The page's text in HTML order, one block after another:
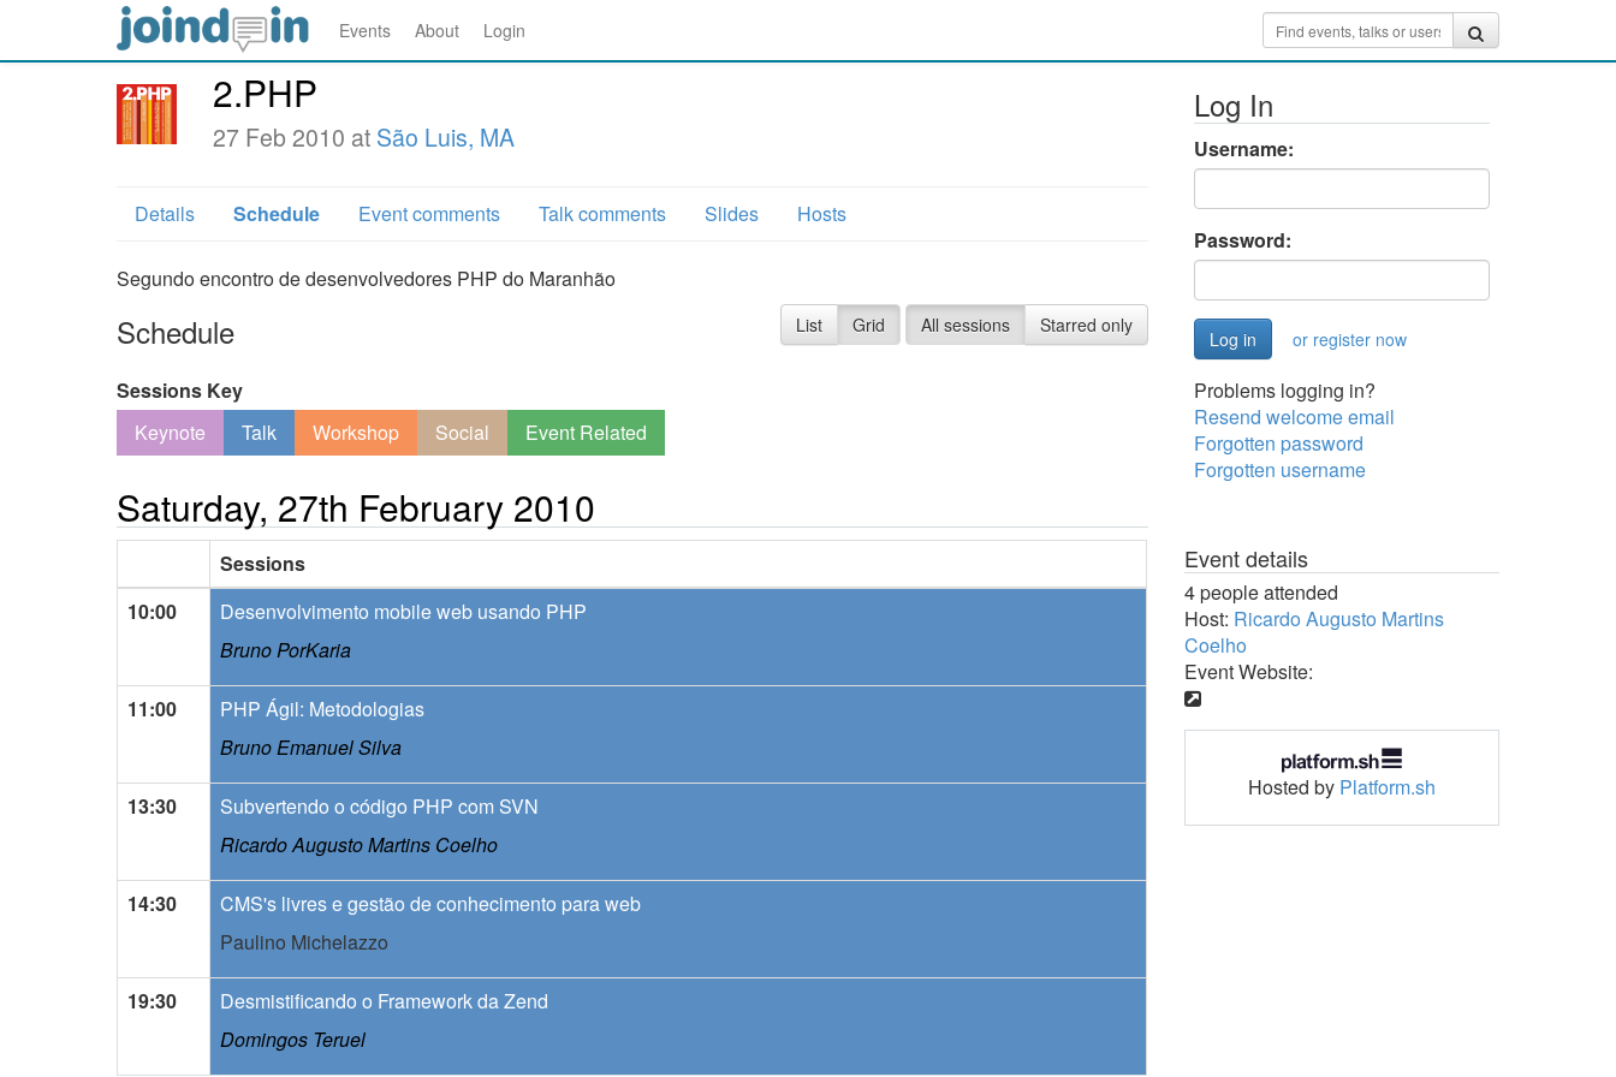
Events About Login
2.PHP
27 Feb 2010 at São Luis, MA
Details Schedule Event comments Talk comments Slides Hosts
Segundo encontro de desenvolvedores PHP do Maranhão
Schedule List Grid All sessions Starred only
Sessions Key
Keynote
Talk Workshop Social Event Related
Saturday, 27th February 2010
Sessions
10:00
Desenvolvimento mobile web usando PHP
Bruno PorKaria
11:00
PHP Ágil: Metodologias
Bruno Emanuel Silva
13:30
Subvertendo o código PHP com SVN
Ricardo Augusto Martins Coelho
14:30
CMS's livres e gestão de conhecimento para web
Paulino Michelazzo
19:30
Desmistificando o Framework da Zend
Domingos Teruel
Log In
Username:
Password:
or register now
Problems logging in?
Resend welcome email
Forgotten password
Forgotten username
Event details
4 people attended
Host: Ricardo Augusto Martins
Coelho
Event Website:
Hosted by Platform.sh